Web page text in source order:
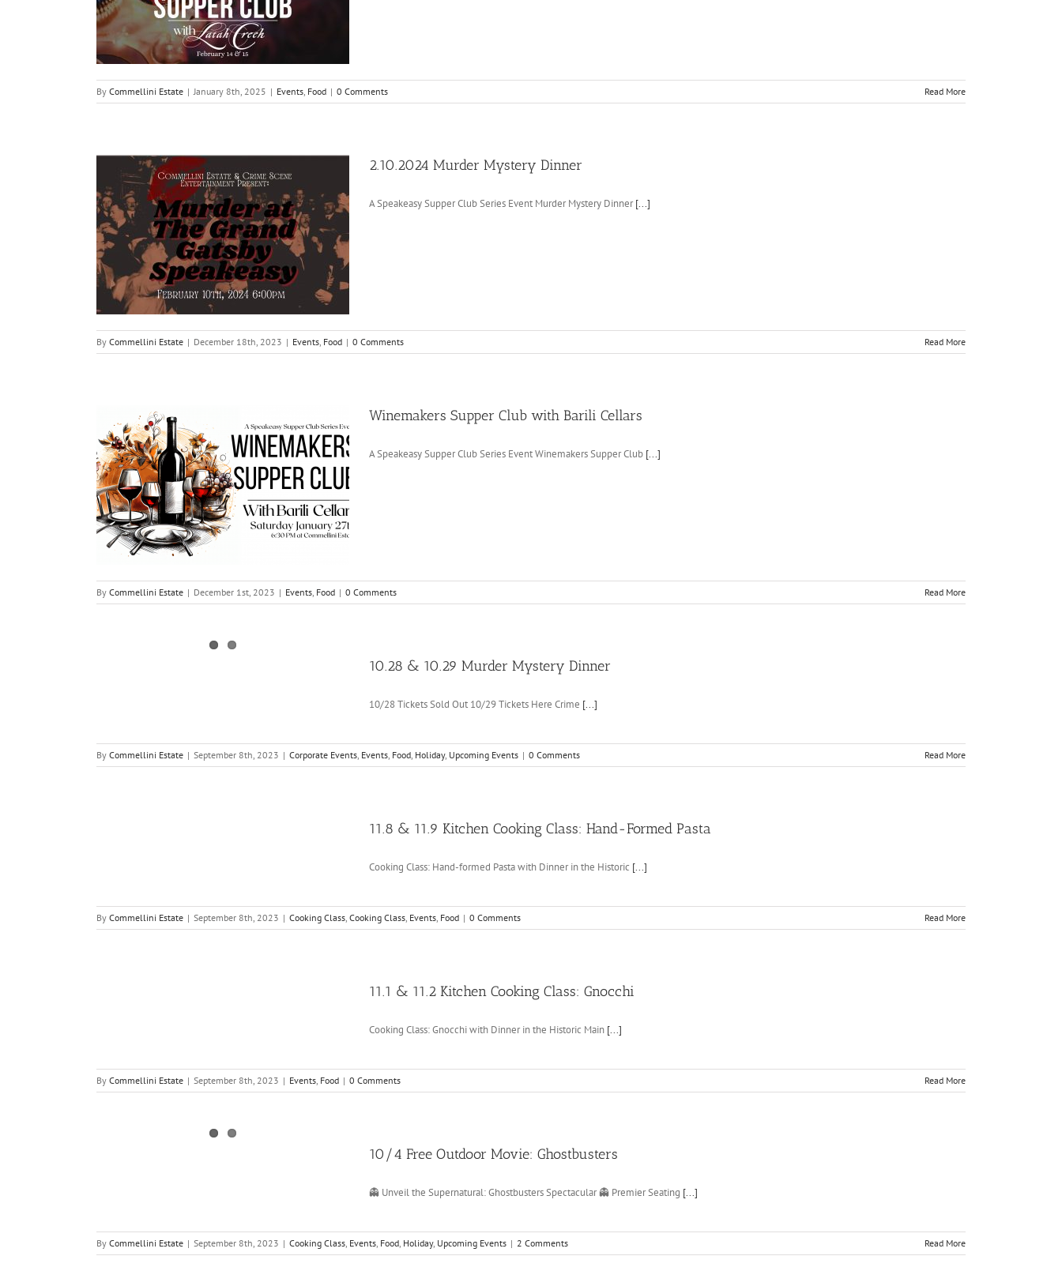
By Commellini Estate | January 8th, 2025 | Events, Food | 0 Comments Read More
2.10.2024 Murder Mystery Dinner
A Speakeasy Supper Club Series Event Murder Mystery Dinner[...]
By Commellini Estate | December 18th, 2023 | Events, Food | 0 Comments Read More
Winemakers Supper Club with Barili Cellars
A Speakeasy Supper Club Series Event Winemakers Supper Club [...]
By Commellini Estate | December 1st, 2023 | Events, Food | 0 Comments Read More
10.28 & 10.29 Murder Mystery Dinner
10/28 Tickets Sold Out 10/29 Tickets Here Crime [...]
By Commellini Estate | September 8th, 2023 | Corporate Events, Events, Food, Holiday, Upcoming Events | 0 Comments Read More
11.8 & 11.9 Kitchen Cooking Class: Hand-Formed Pasta
Cooking Class: Hand-formed Pasta with Dinner in the Historic [...]
By Commellini Estate | September 8th, 2023 | Cooking Class, Cooking Class, Events, Food | 0 Comments Read More
11.1 & 11.2 Kitchen Cooking Class: Gnocchi
Cooking Class: Gnocchi with Dinner in the Historic Main [...]
By Commellini Estate | September 8th, 2023 | Events, Food | 0 Comments Read More
10/4 Free Outdoor Movie: Ghostbusters
👻 Unveil the Supernatural: Ghostbusters Spectacular 👻 Premier Seating [...]
By Commellini Estate | September 8th, 2023 | Cooking Class, Events, Food, Holiday, Upcoming Events | 2 Comments Read More